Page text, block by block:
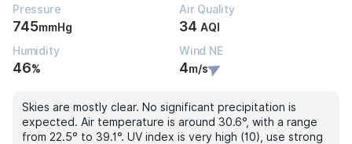
Pressure
745mmHg
Air Quality
34 AQI
Humidity
46%
Wind NE
4m/s
Skies are mostly clear. No significant precipitation is
expected. Air temperature is around 30.6°, with a range
from 22.5° to 39.1°. UV index is very high (10), use strong